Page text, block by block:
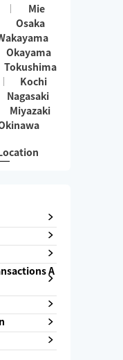
Mie
Osaka
Okayama
Tokushima
Kochi
Nagasaki
Miyazaki
A